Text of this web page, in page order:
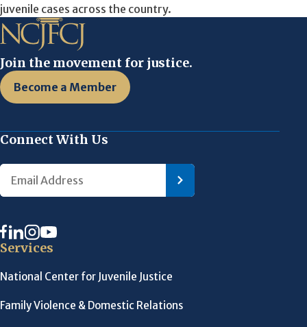
juvenile cases across the country.
Join the movement for justice.
Become a Member
Connect With Us
Services
National Center for Juvenile Justice
Family Violence & Domestic Relations